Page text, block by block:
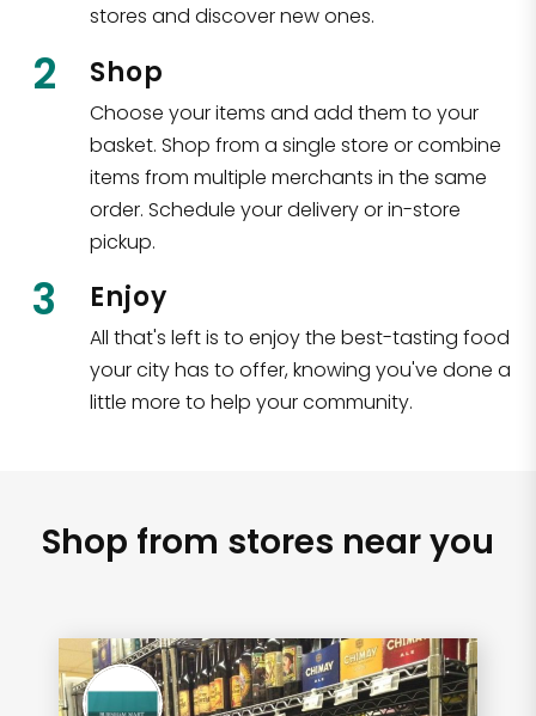
stores and discover new ones.
2 Shop
Choose your items and add them to your
basket. Shop from a single store or combine
items from multiple merchants in the same
order. Schedule your delivery or in-store
pickup.
3 Enjoy
All that's left is to enjoy the best-tasting food
your city has to offer, knowing you've done a
little more to help your community.
Shop from stores near you